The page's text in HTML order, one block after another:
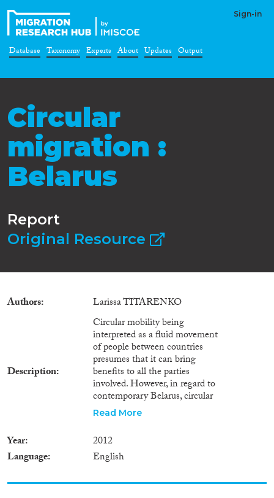
Sign-in
Database Taxonomy Experts About Updates Output
Circular
migration :
Belarus
Report
Original Resource
Authors Larissa TITARENKO
Description
Circular mobility being
interpreted as a fluid movement
of people between countries
presumes that it can bring
benefits to all the parties
involved. However, in regard to
contemporary Belarus, circular
migration and - broadly -
problems than benefits. In the
long-term perspective, Belarus,
as a country of origin, seems to
there are some short-term
Read More
Year
2012
Language
English